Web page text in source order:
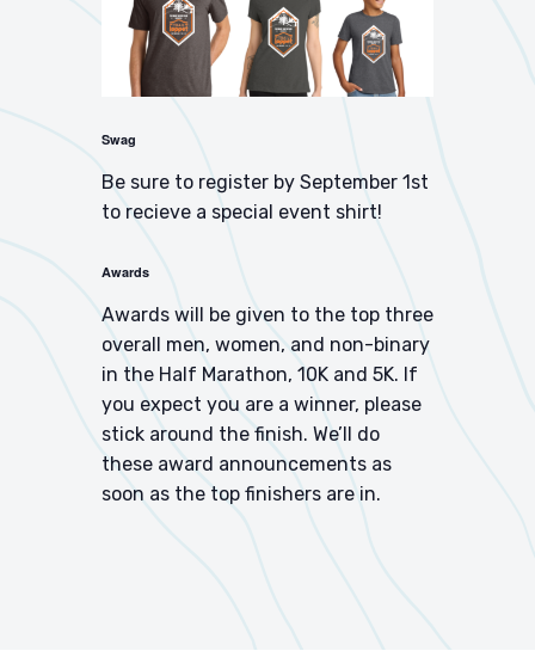
Swag
Be sure to register by September 1st
to recieve a special event shirt!
Awards
Awards will be given to the top three
overall men, women, and non-binary
in the Half Marathon, 10K and 5K. If
you expect you are a winner, please
stick around the finish. We’ll do
these award announcements as
soon as the top finishers are in.